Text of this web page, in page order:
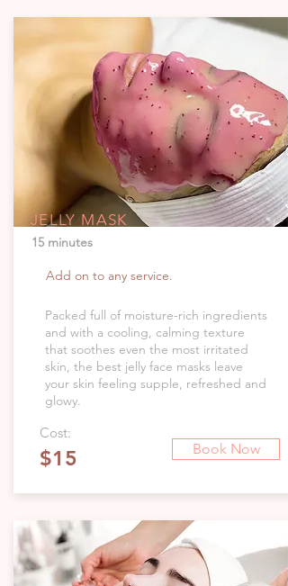
JELLY MASK
15 minutes
Add on to any service.
Packed full of moisture-rich ingredients
and with a cooling, calming texture
that soothes even the most irritated
skin, the best jelly face masks leave
your skin feeling supple, refreshed and
glowy.
Cost:
$15 Book Now